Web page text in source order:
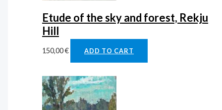
Etude of the sky and forest, Rekju
Hill
150,00€ ADD TO CART